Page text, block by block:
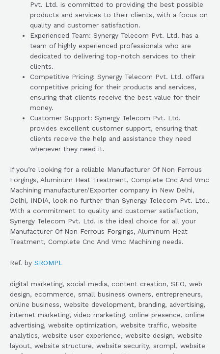
Pvt. Ltd. is committed to providing the best possible
products and services to their clients, with a focus on
quality and customer satisfaction.
Experienced Team: Synergy Telecom Pvt. Ltd. has a
team of highly experienced professionals who are
dedicated to delivering top-notch services to their
clients.
Competitive Pricing: Synergy Telecom Pvt. Ltd. offers
competitive pricing for their products and services,
ensuring that clients receive the best value for their
money.
Customer Support: Synergy Telecom Pvt. Ltd.
provides excellent customer support, ensuring that
clients receive the help and assistance they need
whenever they need it.
If you’re looking for a reliable Manufacturer Of Non Ferrous
Forgings, Aluminum Heat Treatment, Complete Cnc And Vmc
Machining manufacturer/Exporter company in New Delhi,
Delhi, INDIA, look no further than Synergy Telecom Pvt. Ltd..
With a commitment to quality and customer satisfaction,
Synergy Telecom Pvt. Ltd. is the ideal choice for all your
Manufacturer Of Non Ferrous Forgings, Aluminum Heat
Treatment, Complete Cnc And Vmc Machining needs.
Ref. by SROMPL
digital marketing, social media, content creation, SEO, web
design, ecommerce, small business owners, entrepreneurs,
online business, website development, branding, advertising,
internet marketing, video marketing, online presence, online
advertising, website optimization, website traffic, website
analytics, website user experience, website design, website
layout, website structure, website security, srompl, website